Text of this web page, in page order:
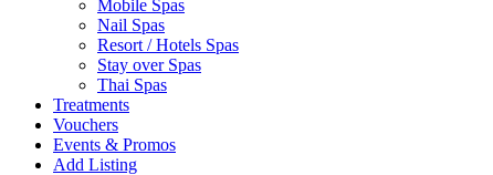
Mobile Spas
Nail Spas
Resort / Hotels Spas
Stay over Spas
Thai Spas
Treatments
Vouchers
Events & Promos
Add Listing